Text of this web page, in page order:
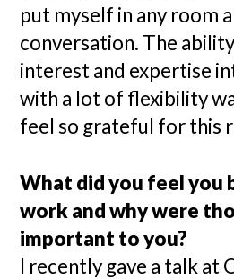
put myself in any room
conversation. The
interest and expertise
with a lot of flexibility
feel so grateful for this
What did you feel you
work and why were
important to you?
I recently gave a talk at